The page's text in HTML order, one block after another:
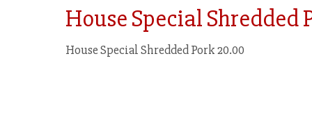
House Special Shredded
House Special Shredded Pork 20.00